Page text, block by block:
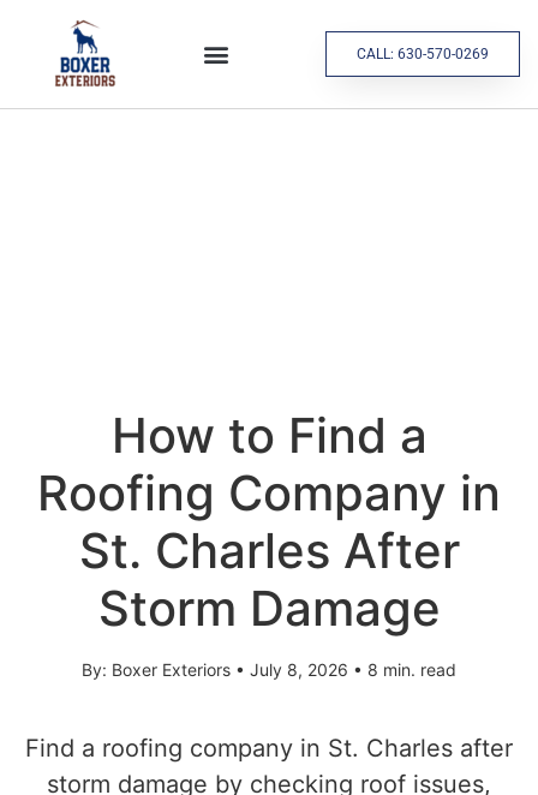
CALL: 630-570-0269
How to Find a
Roofing Company in
St. Charles After
Storm Damage
By: Boxer Exteriors • July 8, 2026 • 8 min. read
Find a roofing company in St. Charles after
storm damage by checking roof issues,